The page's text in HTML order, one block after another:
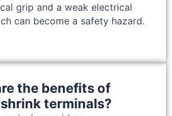
grip and a weak electrical
can become a safety hazard.
the benefits of
terminals?